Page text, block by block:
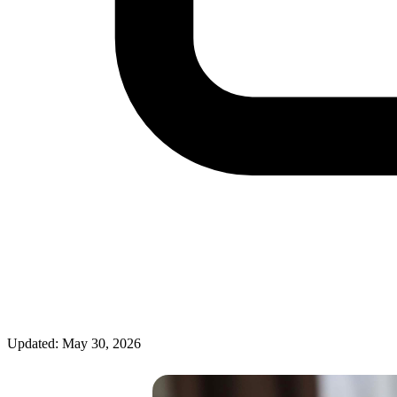
Updated: May 30, 2026